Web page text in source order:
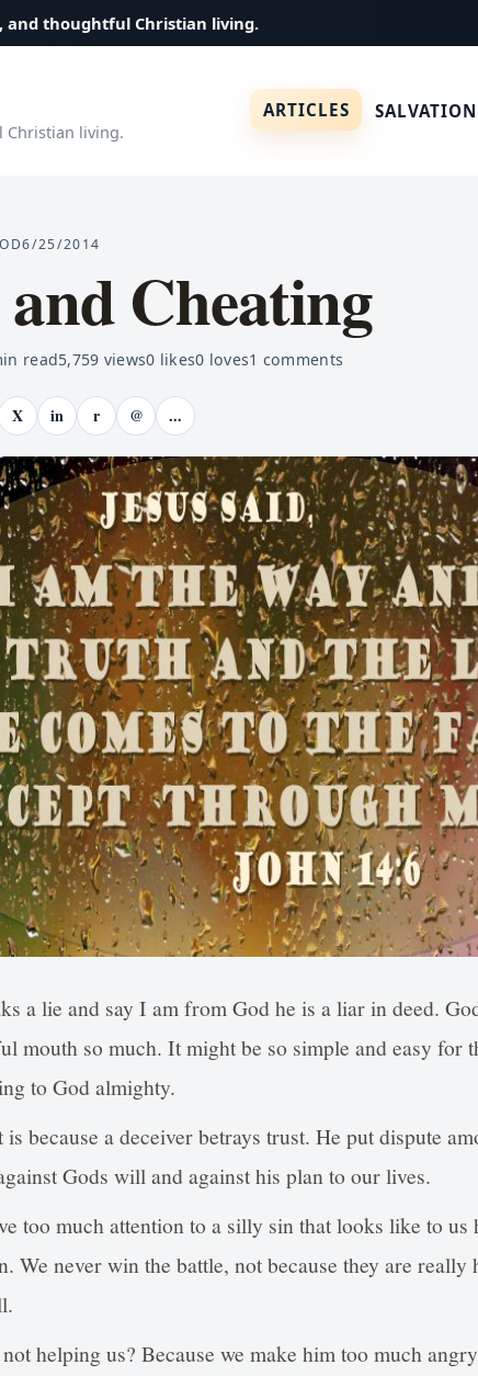
and thoughtful Christian living.
Christian living.
ARTICLES
6/25/2014
Cheating
read5,759 views0 likes0 loves1 comments
X in r @ ...
a lie and say I am from God he is a liar in deed.
mouth so much. It might be so simple and easy for
to God almighty.
because a deceiver betrays trust. He put dispute
Gods will and against his plan to our lives.
too much attention to a silly sin that looks like to
We never win the battle, not because they are really
helping us? Because we make him too much